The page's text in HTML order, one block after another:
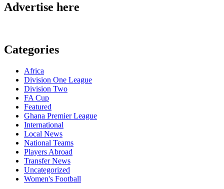
Advertise here
Categories
Africa
Division One League
Division Two
FA Cup
Featured
Ghana Premier League
International
Local News
National Teams
Players Abroad
Transfer News
Uncategorized
Women's Football